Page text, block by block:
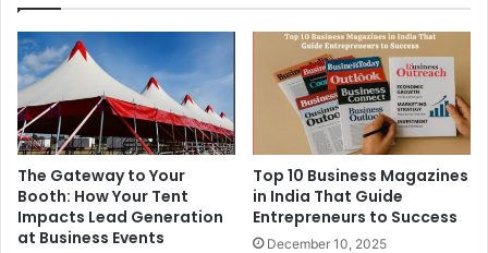
The Gateway to Your
Booth: How Your Tent
Impacts Lead Generation
at Business Events
Top 10 Business Magazines
in India That Guide
Entrepreneurs to Success
December 10, 2025